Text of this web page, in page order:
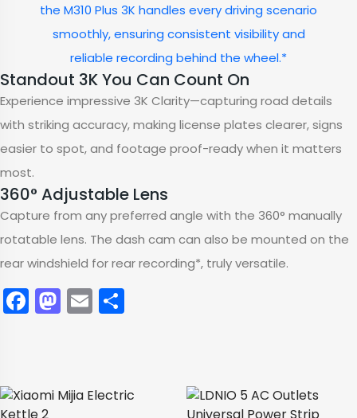
the M310 Plus 3K handles every driving scenario
smoothly, ensuring consistent visibility and
reliable recording behind the wheel.*
Standout 3K You Can Count On
Experience impressive 3K Clarity—capturing road details
with striking accuracy, making license plates clearer, signs
easier to spot, and footage proof-ready when it matters
most.
360° Adjustable Lens
Capture from any preferred angle with the 360° manually
rotatable lens. The dash cam can also be mounted on the
rear windshield for rear recording*, truly versatile.
Facebook
Mastodon
Email